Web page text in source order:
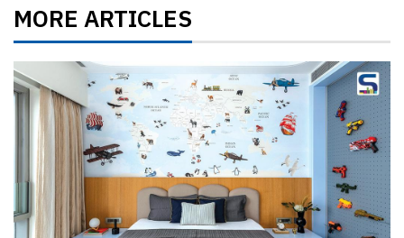
MORE ARTICLES